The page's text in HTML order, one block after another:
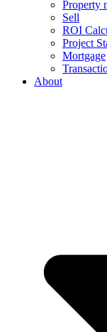
Property
Sell
ROI
Project
Mortgage
About